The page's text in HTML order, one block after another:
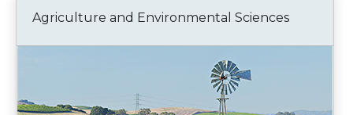
Agriculture and Environmental Sciences